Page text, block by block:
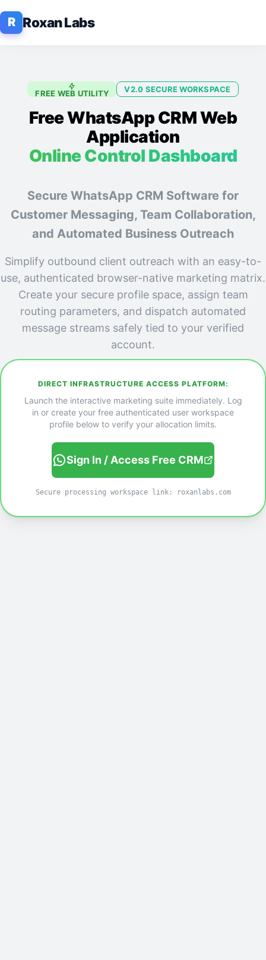
R Roxan Labs
FREE WEB UTILITY V2.0 SECURE WORKSPACE
Free WhatsApp CRM Web
Application
Online Control Dashboard
Secure WhatsApp CRM Software for
Customer Messaging, Team Collaboration,
and Automated Business Outreach
Simplify outbound client outreach with an easy-to-
use, authenticated browser-native marketing matrix.
Create your secure profile space, assign team
routing parameters, and dispatch automated
message streams safely tied to your verified
account.
DIRECT INFRASTRUCTURE ACCESS PLATFORM:
Launch the interactive marketing suite immediately. Log
in or create your free authenticated user workspace
profile below to verify your allocation limits.
Sign In / Access Free CRM
Secure processing workspace link: roxanlabs.com